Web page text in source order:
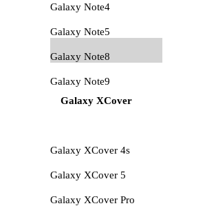
Galaxy Note4
Galaxy Note5
Galaxy Note8
Galaxy Note9
Galaxy XCover
Galaxy XCover 4s
Galaxy XCover 5
Galaxy XCover Pro